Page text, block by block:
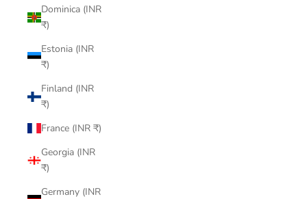
Dominica (INR
₹)
Estonia (INR
₹)
Finland (INR
₹)
France (INR ₹)
Georgia (INR
₹)
Germany (INR